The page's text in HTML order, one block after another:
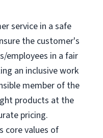
service in a safe
the customer's
employees in a fair
an inclusive work
member of the
products at the
pricing.
core values of